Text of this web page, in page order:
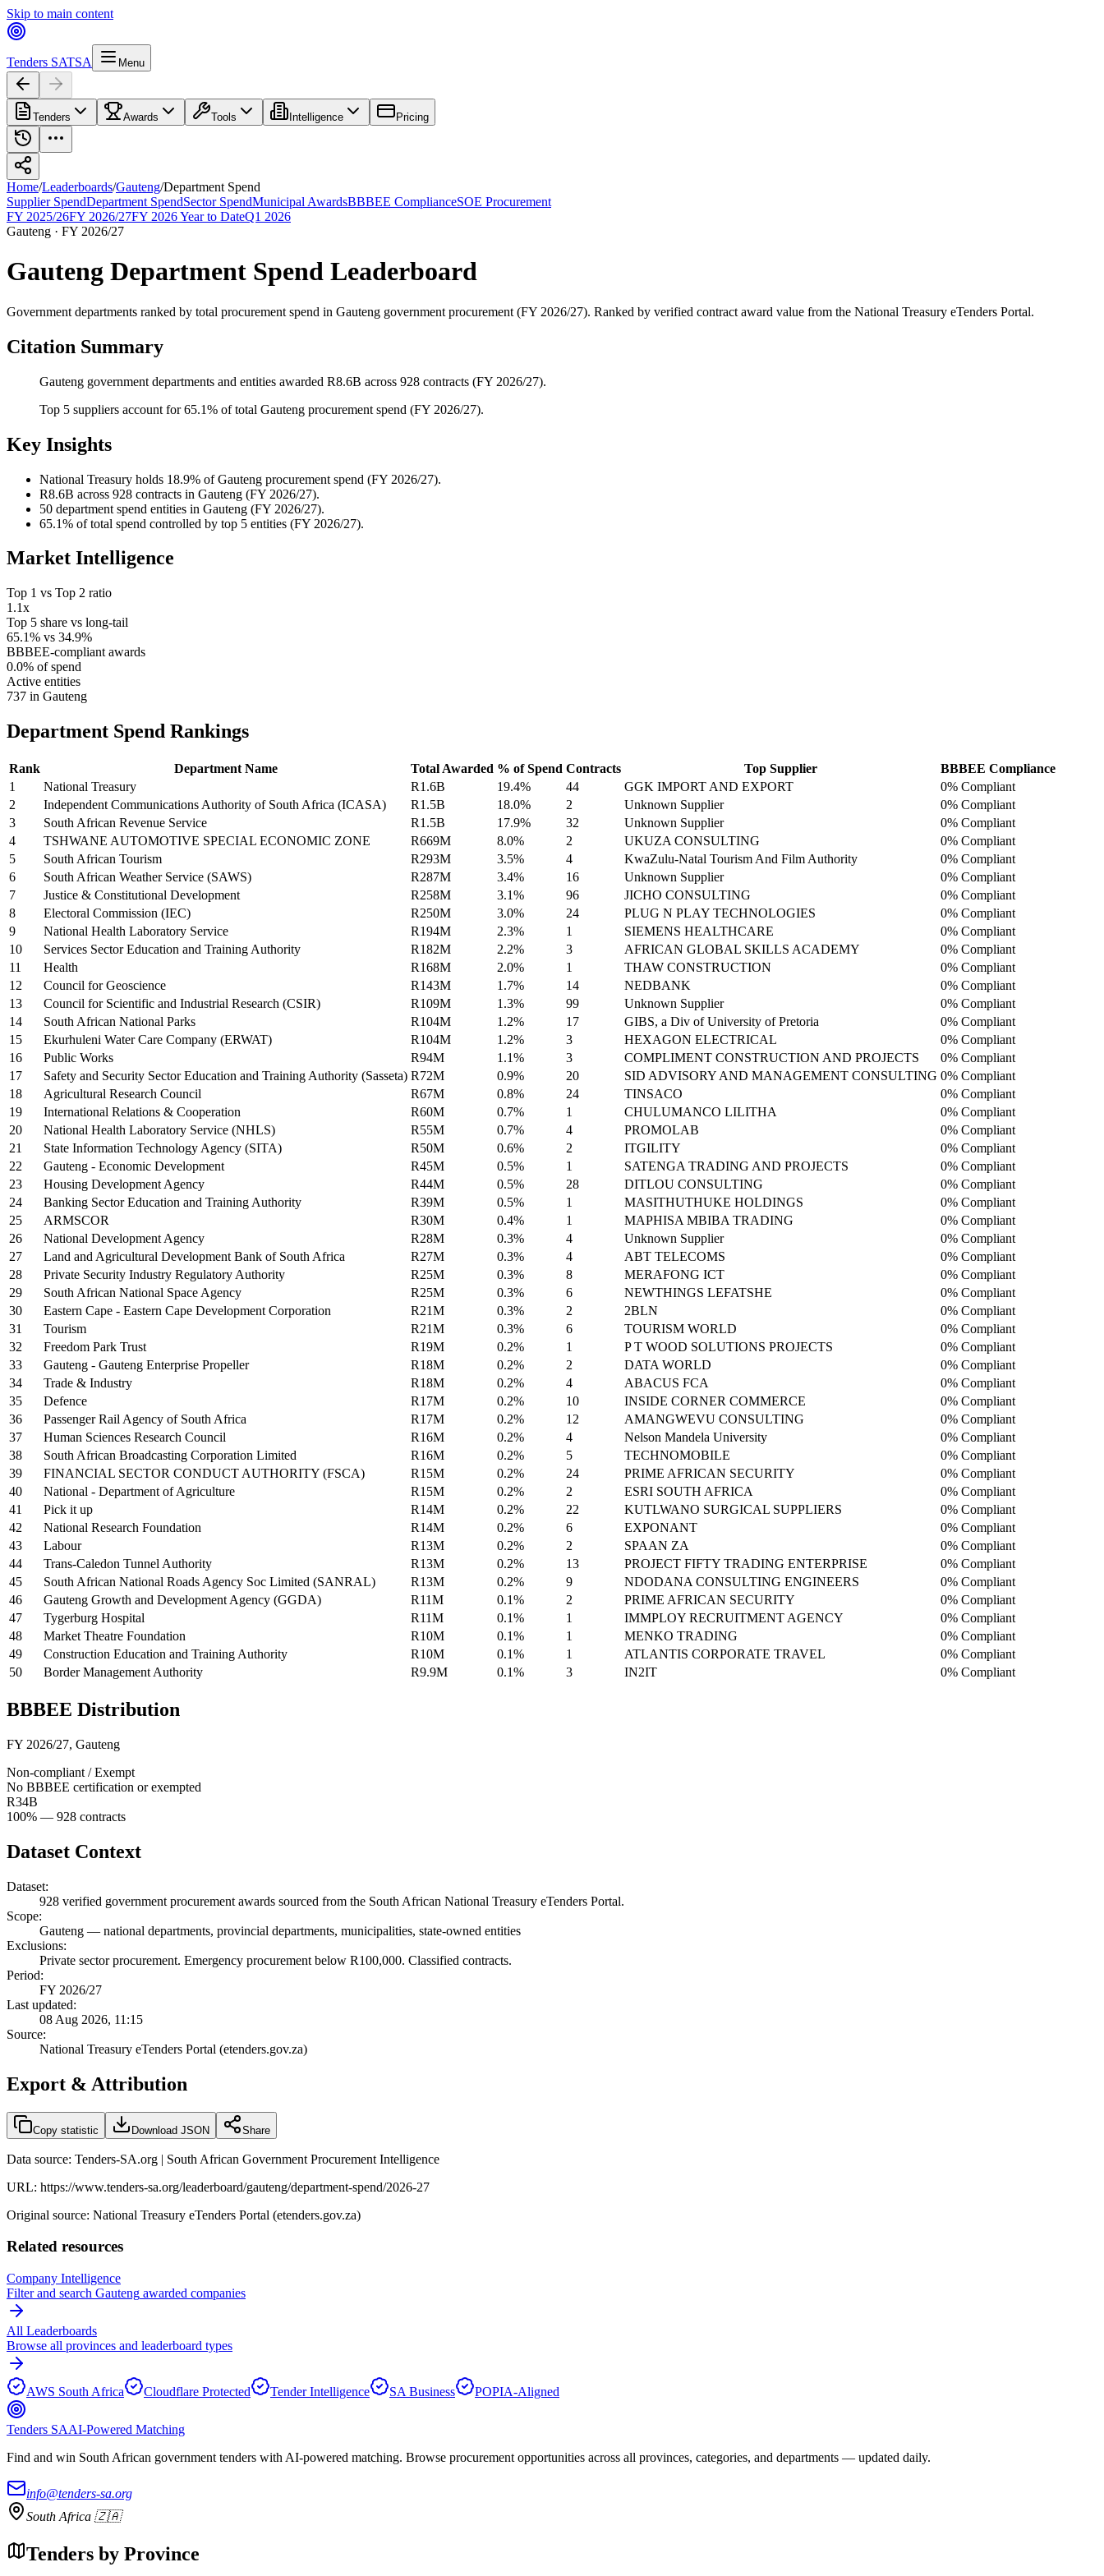
Skip to main content
Tenders SATSA Menu
Tenders Awards Tools Intelligence Pricing
Home/Leaderboards/Gauteng/Department Spend
Supplier SpendDepartment SpendSector SpendMunicipal AwardsBBBEE ComplianceSOE Procurement
FY 2025/26FY 2026/27FY 2026 Year to DateQ1 2026
Gauteng · FY 2026/27
Gauteng Department Spend Leaderboard
Government departments ranked by total procurement spend in Gauteng government procurement (FY 2026/27). Ranked by verified contract award value from the National Treasury eTenders Portal.
Citation Summary
Gauteng government departments and entities awarded R8.6B across 928 contracts (FY 2026/27).
Top 5 suppliers account for 65.1% of total Gauteng procurement spend (FY 2026/27).
Key Insights
National Treasury holds 18.9% of Gauteng procurement spend (FY 2026/27).
R8.6B across 928 contracts in Gauteng (FY 2026/27).
50 department spend entities in Gauteng (FY 2026/27).
65.1% of total spend controlled by top 5 entities (FY 2026/27).
Market Intelligence
Top 1 vs Top 2 ratio
1.1x
Top 5 share vs long-tail
65.1% vs 34.9%
BBBEE-compliant awards
0.0% of spend
Active entities
737 in Gauteng
Department Spend Rankings
Rank Department Name Total Awarded % of Spend Contracts Top Supplier
BBBEE Compliance
1
National Treasury R1.6B 19.4% 44 GGK IMPORT AND EXPORT
0% Compliant
2
Independent Communications Authority of South Africa (ICASA) R1.5B 18.0% 2 Unknown Supplier
0% Compliant
3
South African Revenue Service R1.5B 17.9% 32 Unknown Supplier
0% Compliant
4
TSHWANE AUTOMOTIVE SPECIAL ECONOMIC ZONE R669M 8.0% 2 UKUZA CONSULTING
0% Compliant
5
South African Tourism R293M 3.5% 4 KwaZulu-Natal Tourism And Film Authority
0% Compliant
6
South African Weather Service (SAWS) R287M 3.4% 16 Unknown Supplier
0% Compliant
7
Justice & Constitutional Development R258M 3.1% 96 JICHO CONSULTING
0% Compliant
8
Electoral Commission (IEC) R250M 3.0% 24 PLUG N PLAY TECHNOLOGIES
0% Compliant
9
National Health Laboratory Service R194M 2.3% 1 SIEMENS HEALTHCARE
0% Compliant
10
Services Sector Education and Training Authority R182M 2.2% 3 AFRICAN GLOBAL SKILLS ACADEMY
0% Compliant
11
Health R168M 2.0% 1 THAW CONSTRUCTION
0% Compliant
12
Council for Geoscience R143M 1.7% 14 NEDBANK
0% Compliant
13
Council for Scientific and Industrial Research (CSIR) R109M 1.3% 99 Unknown Supplier
0% Compliant
14
South African National Parks R104M 1.2% 17 GIBS, a Div of University of Pretoria
0% Compliant
15
Ekurhuleni Water Care Company (ERWAT) R104M 1.2% 3 HEXAGON ELECTRICAL
0% Compliant
16
Public Works R94M 1.1% 3 COMPLIMENT CONSTRUCTION AND PROJECTS
0% Compliant
17
Safety and Security Sector Education and Training Authority (Sasseta) R72M 0.9% 20 SID ADVISORY AND MANAGEMENT CONSULTING 0% Compliant
18
Agricultural Research Council R67M 0.8% 24 TINSACO
0% Compliant
19
International Relations & Cooperation R60M 0.7% 1 CHULUMANCO LILITHA
0% Compliant
20
National Health Laboratory Service (NHLS) R55M 0.7% 4 PROMOLAB
0% Compliant
21
State Information Technology Agency (SITA) R50M 0.6% 2 ITGILITY
0% Compliant
22
Gauteng - Economic Development R45M 0.5% 1 SATENGA TRADING AND PROJECTS
0% Compliant
23
Housing Development Agency R44M 0.5% 28 DITLOU CONSULTING
0% Compliant
24
Banking Sector Education and Training Authority R39M 0.5% 1 MASITHUTHUKE HOLDINGS
0% Compliant
25
ARMSCOR R30M 0.4% 1 MAPHISA MBIBA TRADING
0% Compliant
26
National Development Agency R28M 0.3% 4 Unknown Supplier
0% Compliant
27
Land and Agricultural Development Bank of South Africa R27M 0.3% 4 ABT TELECOMS
0% Compliant
28
Private Security Industry Regulatory Authority R25M 0.3% 8 MERAFONG ICT
0% Compliant
29
South African National Space Agency R25M 0.3% 6 NEWTHINGS LEFATSHE
0% Compliant
30
Eastern Cape - Eastern Cape Development Corporation R21M 0.3% 2 2BLN
0% Compliant
31
Tourism R21M 0.3% 6 TOURISM WORLD
0% Compliant
32
Freedom Park Trust R19M 0.2% 1 P T WOOD SOLUTIONS PROJECTS
0% Compliant
33
Gauteng - Gauteng Enterprise Propeller R18M 0.2% 2 DATA WORLD
0% Compliant
34
Trade & Industry R18M 0.2% 4 ABACUS FCA
0% Compliant
35
Defence R17M 0.2% 10 INSIDE CORNER COMMERCE
0% Compliant
36
Passenger Rail Agency of South Africa R17M 0.2% 12 AMANGWEVU CONSULTING
0% Compliant
37
Human Sciences Research Council R16M 0.2% 4 Nelson Mandela University
0% Compliant
38
South African Broadcasting Corporation Limited R16M 0.2% 5 TECHNOMOBILE
0% Compliant
39
FINANCIAL SECTOR CONDUCT AUTHORITY (FSCA) R15M 0.2% 24 PRIME AFRICAN SECURITY
0% Compliant
40
National - Department of Agriculture R15M 0.2% 2 ESRI SOUTH AFRICA
0% Compliant
41
Pick it up R14M 0.2% 22 KUTLWANO SURGICAL SUPPLIERS
0% Compliant
42
National Research Foundation R14M 0.2% 6 EXPONANT
0% Compliant
43
Labour R13M 0.2% 2 SPAAN ZA
0% Compliant
44
Trans-Caledon Tunnel Authority R13M 0.2% 13 PROJECT FIFTY TRADING ENTERPRISE
0% Compliant
45
South African National Roads Agency Soc Limited (SANRAL) R13M 0.2% 9 NDODANA CONSULTING ENGINEERS
0% Compliant
46
Gauteng Growth and Development Agency (GGDA) R11M 0.1% 2 PRIME AFRICAN SECURITY
0% Compliant
47
Tygerburg Hospital R11M 0.1% 1 IMMPLOY RECRUITMENT AGENCY
0% Compliant
48
Market Theatre Foundation R10M 0.1% 1 MENKO TRADING
0% Compliant
49
Construction Education and Training Authority R10M 0.1% 1 ATLANTIS CORPORATE TRAVEL
0% Compliant
50
Border Management Authority R9.9M 0.1% 3 IN2IT 0% Compliant
BBBEE Distribution
FY 2026/27, Gauteng
Non-compliant / Exempt
No BBBEE certification or exempted
R34B
100% — 928 contracts
Dataset Context
Dataset:
928 verified government procurement awards sourced from the South African National Treasury eTenders Portal.
Scope:
Gauteng — national departments, provincial departments, municipalities, state-owned entities
Exclusions:
Private sector procurement. Emergency procurement below R100,000. Classified contracts.
Period:
FY 2026/27
Last updated:
08 Aug 2026, 11:15
Source:
National Treasury eTenders Portal (etenders.gov.za)
Export & Attribution
Copy statistic Download JSON Share
Data source: Tenders-SA.org | South African Government Procurement Intelligence
URL: https://www.tenders-sa.org/leaderboard/gauteng/department-spend/2026-27
Original source: National Treasury eTenders Portal (etenders.gov.za)
Related resources
Company Intelligence
Filter and search Gauteng awarded companies
All Leaderboards
Browse all provinces and leaderboard types
AWS South Africa Cloudflare Protected Tender Intelligence SA Business POPIA-Aligned
Tenders SAAI-Powered Matching
Find and win South African government tenders with AI-powered matching. Browse procurement opportunities across all provinces, categories, and departments — updated daily.
info@tenders-sa.org
South Africa 🇿🇦
Tenders by Province